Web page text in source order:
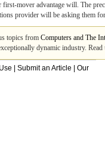
mover advantage will. The
provider will be asking them
topics from Computers and The
dynamic industry.
Submit an Article
Our